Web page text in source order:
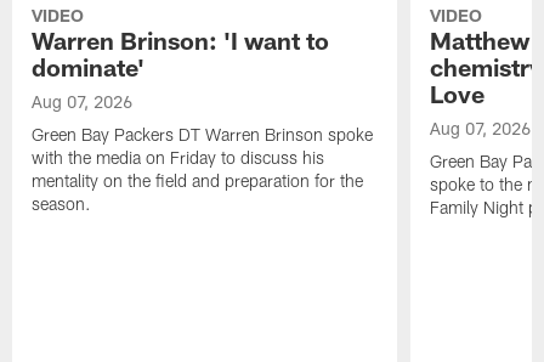
VIDEO
Warren Brinson: 'I want to
dominate'
Aug 07, 2026
Green Bay Packers DT Warren Brinson spoke
with the media on Friday to discuss his
mentality on the field and preparation for the
season.
VIDEO
Matthew
Love
Aug 07, 2026
Green Bay
spoke to the
Family Night